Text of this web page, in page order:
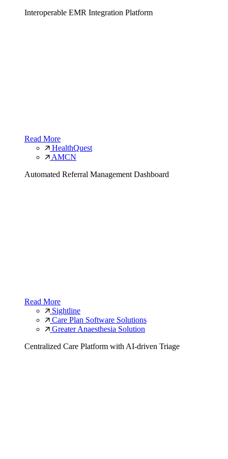
Interoperable EMR Integration Platform
Read More
HealthQuest
AMCN
Automated Referral Management Dashboard
Read More
Sightline
Care Plan Software Solutions
Greater Anaesthesia Solution
Centralized Care Platform with AI-driven Triage